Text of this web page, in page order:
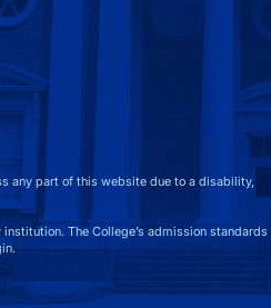
any part of this website due to a disability,
institution. The College’s admission standards